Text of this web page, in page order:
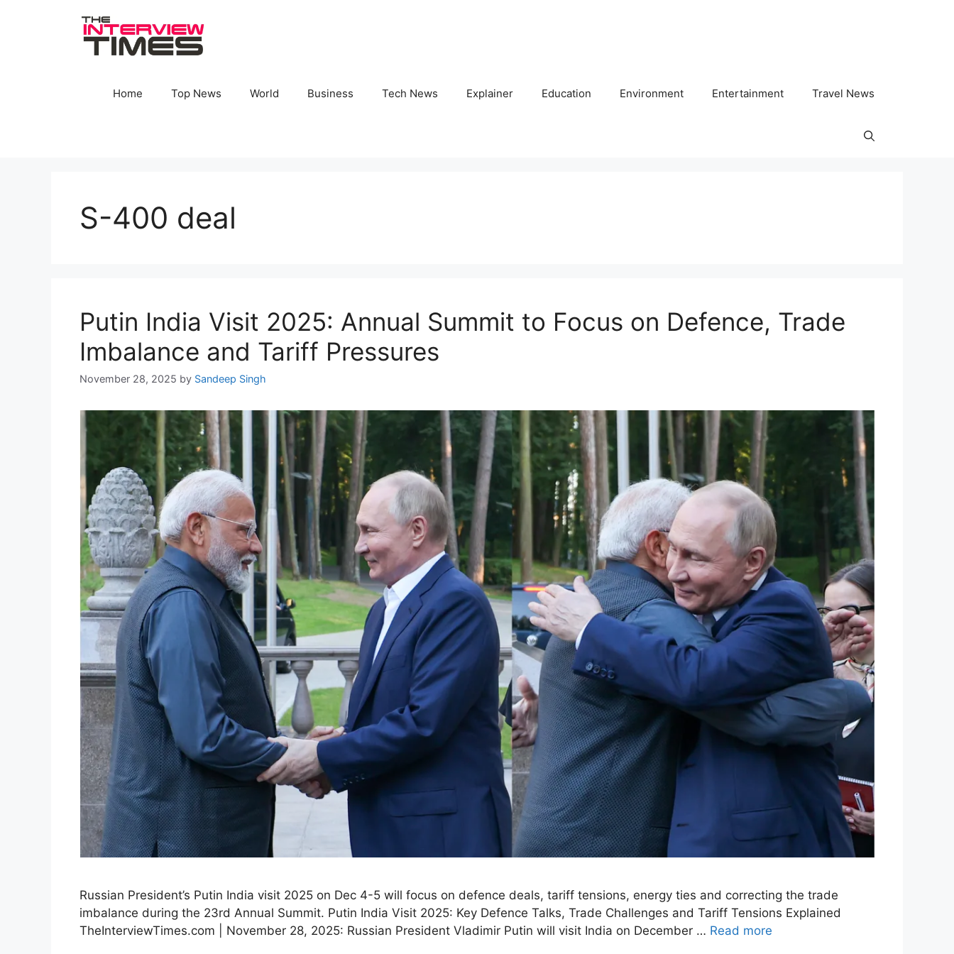
Home Top News World Business Tech News Explainer Education Environment Entertainment Travel News
S-400 deal
Putin India Visit 2025: Annual Summit to Focus on Defence, Trade
Imbalance and Tariff Pressures
November 28, 2025 by Sandeep Singh
Russian President’s Putin India visit 2025 on Dec 4-5 will focus on defence deals, tariff tensions, energy ties and correcting the trade
imbalance during the 23rd Annual Summit. Putin India Visit 2025: Key Defence Talks, Trade Challenges and Tariff Tensions Explained
TheInterviewTimes.com | November 28, 2025: Russian President Vladimir Putin will visit India on December … Read more